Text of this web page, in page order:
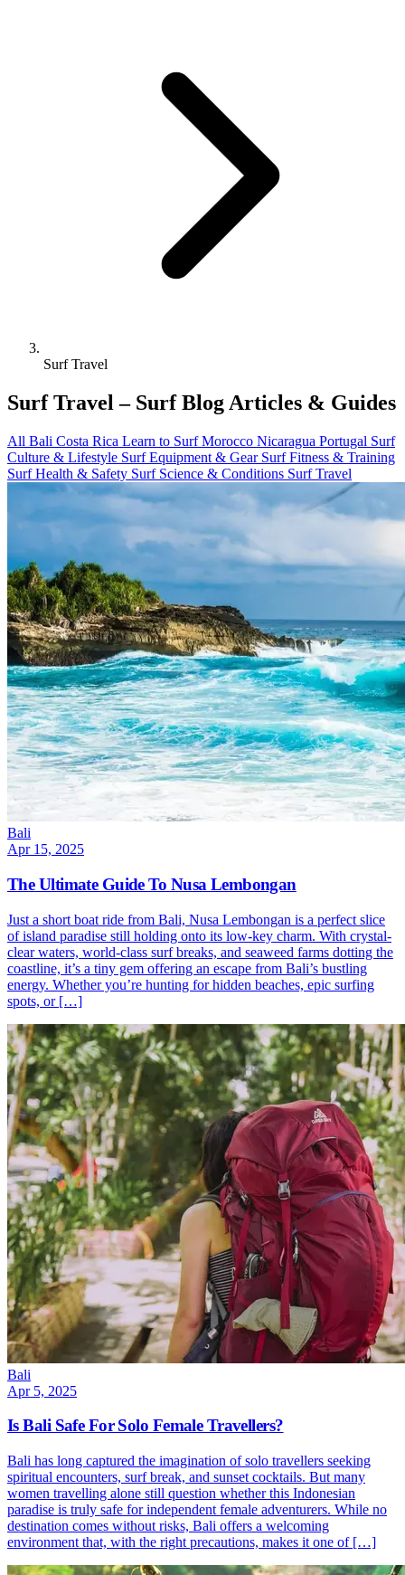
Surf Travel
Surf Travel – Surf Blog Articles & Guides
All Bali Costa Rica Learn to SurfMorocco Nicaragua Portugal Surf
Culture & Lifestyle Surf Equipment & Gear Surf Fitness & Training
Surf Health & Safety Surf Science & Conditions Surf Travel
Bali
Apr 15, 2025
The Ultimate Guide To Nusa Lembongan
Just a short boat ride from Bali, Nusa Lembongan is a perfect slice
of island paradise still holding onto its low-key charm. With crystal-
clear waters, world-class surf breaks, and seaweed farms dotting the
coastline, it’s a tiny gem offering an escape from Bali’s bustling
energy. Whether you’re hunting for hidden beaches, epic surfing
spots, or […]
Bali
Apr 5, 2025
Is Bali Safe For Solo Female Travellers?
Bali has long captured the imagination of solo travellers seeking
spiritual encounters, surf break, and sunset cocktails. But many
women travelling alone still question whether this Indonesian
paradise is truly safe for independent female adventurers. While no
destination comes without risks, Bali offers a welcoming
environment that, with the right precautions, makes it one of […]